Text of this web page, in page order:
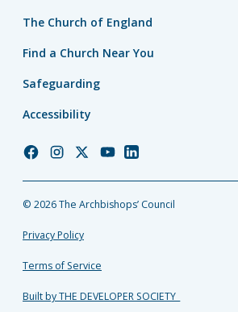
The Church of England
Find a Church Near You
Safeguarding
Accessibility
Church
Facebook
Church
Instagram
Church
Twitter
Church
YouTube
Church
LinkedIn
© 2026 The Archbishops’ Council
Privacy Policy
Terms of Service
Built by THE DEVELOPER SOCIETY_